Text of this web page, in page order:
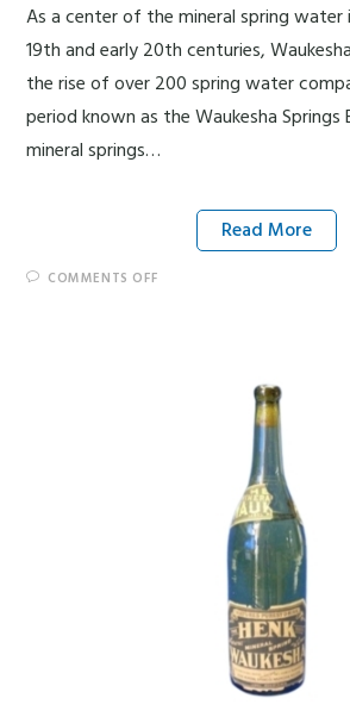
As a center of the mineral spring
19th and early 20th centuries,
the rise of over 200 spring water
period known as the Waukesha
mineral springs…
Read More
COMMENTS OFF